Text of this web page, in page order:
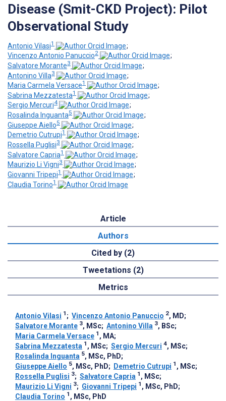
Disease (Smit-CKD Project): Pilot
Observational Study
Antonio Vilasi1
;
Vincenzo Antonio Panuccio2
;
Salvatore Morante3
;
Antonino Villa3
;
Maria Carmela Versace1
;
Sabrina Mezzatesta1
;
Sergio Mercuri4
;
Rosalinda Inguanta5
;
Giuseppe Aiello5
;
Demetrio Cutrupi1
;
Rossella Puglisi3
;
Salvatore Capria1
;
Maurizio Li Vigni3
;
Giovanni Tripepi1
;
Claudia Torino1
Article
Authors
Cited by (2)
Tweetations (2)
Metrics
Antonio Vilasi 1 ; Vincenzo Antonio Panuccio 2, MD;
Salvatore Morante 3, MSc; Antonino Villa 3, BSc;
Maria Carmela Versace 1 , MA;
Sabrina Mezzatesta 1 , MSc; Sergio Mercuri 4, MSc;
Rosalinda Inguanta 5, MSc, PhD;
Giuseppe Aiello 5, MSc, PhD; Demetrio Cutrupi 1 , MSc;
Rossella Puglisi 3; Salvatore Capria 1 , MSc;
Maurizio Li Vigni 3; Giovanni Tripepi 1 , MSc, PhD;
Claudia Torino 1 , MSc, PhD